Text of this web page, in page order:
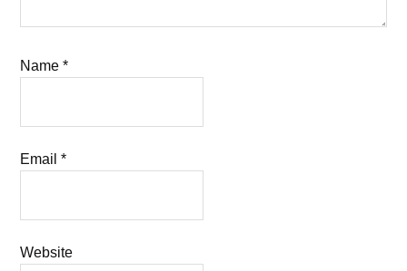
Name*
Email*
Website